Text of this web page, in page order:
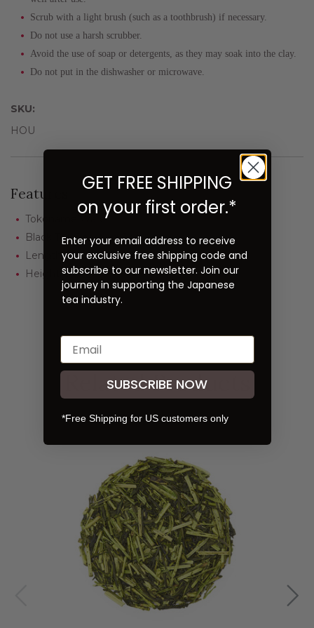
Scrub with a light brush (such as a toothbrush) if necessary.
Do not use a harsh scrubber.
Avoid the use of soap or detergents, as they may soak into the clay.
Do not put in the dishwasher or microwave.
SKU:
HOU
Features
Tokoname Ware
Black Tea Roasting Pot
Length: 10" including the handle
Height: 3"
Related Products
GET FREE SHIPPING
on your first order.*
Enter your email address to receive
your exclusive free shipping code and
subscribe to our newsletter. Join our
journey in supporting the Japanese
tea industry.
SUBSCRIBE NOW
*Free Shipping for US customers only